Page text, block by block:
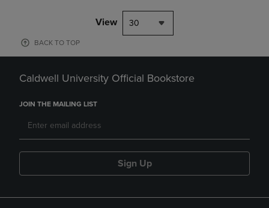
View 30
BACK TO TOP
Caldwell University Official Bookstore
JOIN THE MAILING LIST
Sign Up